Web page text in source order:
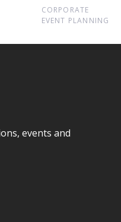
CORPORATE
EVENT PLANNING
events and